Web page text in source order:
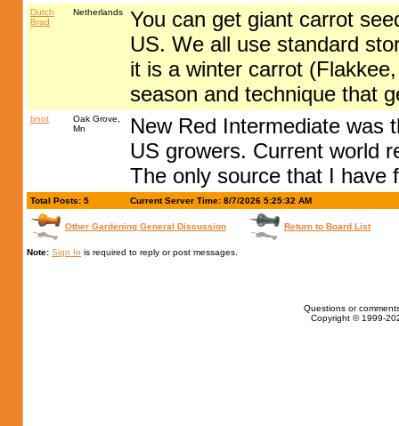
Dutch
Brad
Netherlands
You can get giant carrot
US. We all use standard
it is a winter carrot
season and technique that
bnot
Oak Grove,
Mn
New Red Intermediate was
US growers. Current world
The only source that I have
Total Posts: 5 Current Server Time: 8/7/2026 5:25:32 AM
Other Gardening General Discussion Return to Board List
Note: Sign In is required to reply or post messages.
Questions or
Copyright © 1999-